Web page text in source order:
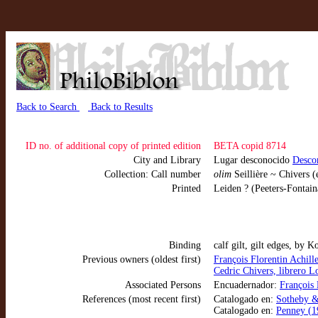
Back to Search Back to Results
ID no. of additional copy of printed edition
BETA copid 8714
City and Library
Lugar desconocido
Collection: Call number
olim Seillière ~ Chivers
Printed
Leiden ? (Peeters-
Binding
calf gilt, gilt edges, by
Previous owners (oldest first)
François Florentin
Cedric Chivers, librero
Associated Persons
Encuadernador: François
References (most recent first)
Catalogado en: Sotheby
Catalogado en: Penney